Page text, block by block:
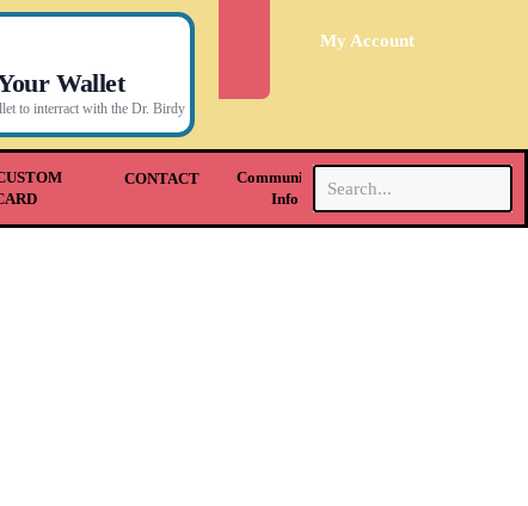
Wallet
to interract with the Dr. Birdy
My Account
CONTACT
Community &
Info